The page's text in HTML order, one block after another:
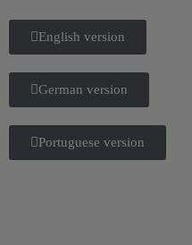
English version
German version
Portuguese version